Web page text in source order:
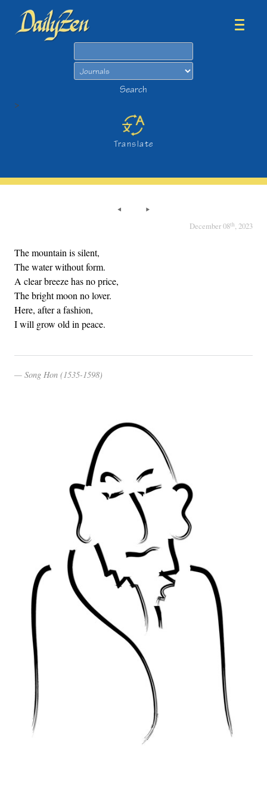
Search
>
Translate
December 08th, 2023
The mountain is silent,
The water without form.
A clear breeze has no price,
The bright moon no lover.
Here, after a fashion,
I will grow old in peace.
Song Hon (1535-1598)